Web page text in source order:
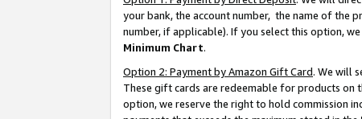
your bank, the account number, the name of the
number, if applicable). If you select this option,
Minimum Chart.
Option 2: Payment by Amazon Gift Card. We will
These gift cards are redeemable for products on
option, we reserve the right to hold commission